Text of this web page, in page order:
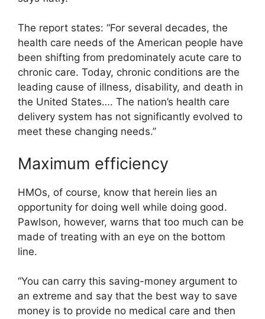
The report states: “For several decades, the
health care needs of the American people have
been shifting from predominately acute care to
chronic care. Today, chronic conditions are the
leading cause of illness, disability, and death in
the United States…. The nation’s health care
delivery system has not significantly evolved to
meet these changing needs.”
Maximum efficiency
HMOs, of course, know that herein lies an
opportunity for doing well while doing good.
Pawlson, however, warns that too much can be
made of treating with an eye on the bottom
line.
“You can carry this saving-money argument to
an extreme and say that the best way to save
money is to provide no medical care and then